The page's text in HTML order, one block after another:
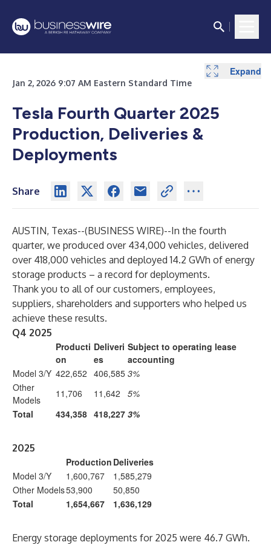
Jan 2, 2026 9:07 AM Eastern Standard Time
Tesla Fourth Quarter 2025
Production, Deliveries &
Deployments
Share
AUSTIN, Texas--(BUSINESS WIRE)--In the fourth
quarter, we produced over 434,000 vehicles, delivered
over 418,000 vehicles and deployed 14.2 GWh of energy
storage products – a record for deployments.
Thank you to all of our customers, employees,
suppliers, shareholders and supporters who helped us
achieve these results.
Q4 2025
Producti
on
Deliveri
es
Subject to operating lease
accounting
Model 3/Y 422,652 406,585 3%
Other
Models
11,706 11,642
5%
Total
434,358 418,227 3%
Expand
2025
Production Deliveries
Model 3/Y
1,600,767
1,585,279
Other Models53,900
50,850
Total
1,654,667 1,636,129
Expand
Energy storage deployments for 2025 were 46.7 GWh.